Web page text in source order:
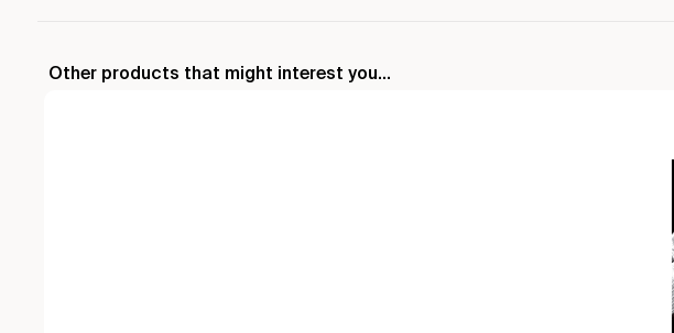
Other products that might interest you...